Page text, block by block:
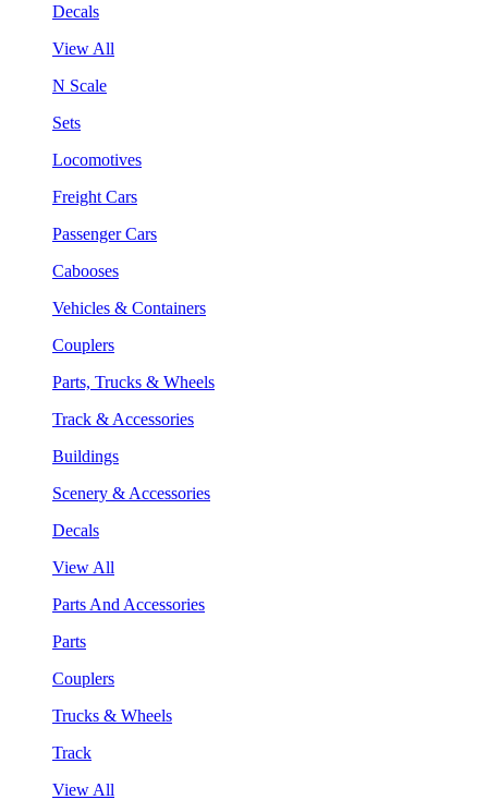
Decals
View All
N Scale
Sets
Locomotives
Freight Cars
Passenger Cars
Cabooses
Vehicles & Containers
Couplers
Parts, Trucks & Wheels
Track & Accessories
Buildings
Scenery & Accessories
Decals
View All
Parts And Accessories
Parts
Couplers
Trucks & Wheels
Track
View All